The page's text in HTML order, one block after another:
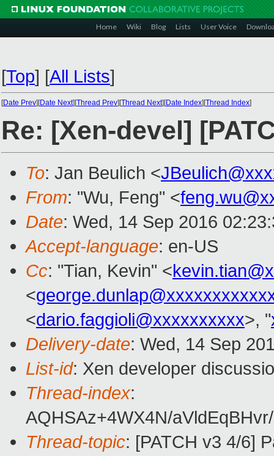
Home Wiki Blog Lists User Voice
[Top] [All Lists]
[Date Prev][Date Next][Thread Prev][Thread Next][Date Index][Thread Index]
Re: [Xen-devel]
To: Jan Beulich <
From: "Wu, Feng" <
Date: Wed, 14 Sep 2016
Accept-language: en-US
Cc: "Tian, Kevin" <
<
<dario.faggioli@xxxxxxxxxx>, "
Delivery-date: Wed, 14 Sep
List-id: Xen developer
Thread-index:
AQHSAz+4WX4N/
Thread-topic: [PATCH v3 4/6]